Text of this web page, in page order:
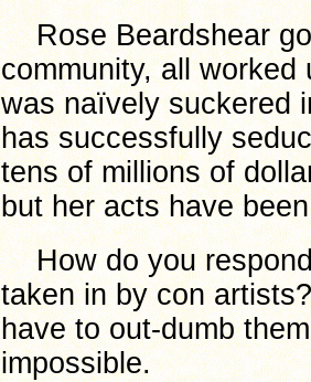
Rose Beardshear
community, all
was naïvely suckered
has successfully
tens of millions of
but her acts have
How do you respond
taken in by con
have to out-dumb
impossible.